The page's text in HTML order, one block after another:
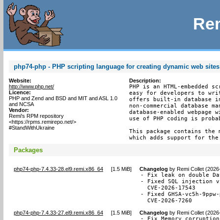
php74-php - PHP scripting language for creating dynamic web sites
Website:
http://www.php.net/
Licence:
PHP and Zend and BSD and MIT and ASL 1.0
and NCSA
Vendor:
Remi's RPM repository
<https://rpms.remirepo.net/>
#StandWithUkraine
Description:
PHP is an HTML-
easy for developers to
offers built-in database
non-commercial database
database-enabled
use of PHP coding is
This package contains the
which adds support for the
Packages
php74-php-7.4.33-28.el9.remi.x86_64 [1.5 MiB] Changelog by Remi Collet
- Fix leak on double
- Fixed SQL injection
  CVE-2026-17543
- Fixed GHSA-vc5h-
  CVE-2026-7260
php74-php-7.4.33-27.el9.remi.x86_64 [1.5 MiB] Changelog by Remi Collet
- Fix Memory corruption